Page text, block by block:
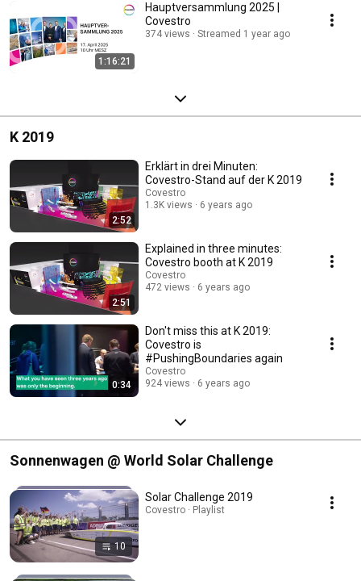
1:16:21
Hauptversammlung 2025 |
Covestro
374 views Streamed 1 year ago
K 2019
2:52
Erklärt in drei Minuten:
Covestro-Stand auf der K 2019
Covestro
1.3K views
6 years ago
2:51
Explained in three minutes:
Covestro booth at K 2019
Covestro
472 views
6 years ago
0:34
Don't miss this at K 2019:
Covestro is
#PushingBoundaries again
Covestro
924 views
6 years ago
Sonnenwagen @ World Solar Challenge
10
Solar Challenge 2019
Covestro · Playlist